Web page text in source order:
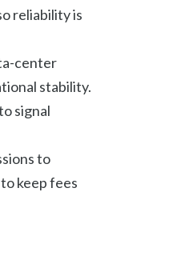
reliability is
center
stability.
signal
to
keep fees